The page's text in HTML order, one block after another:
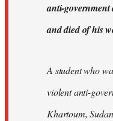
anti-
and died of his
A student who
violent anti-
Khartoum,